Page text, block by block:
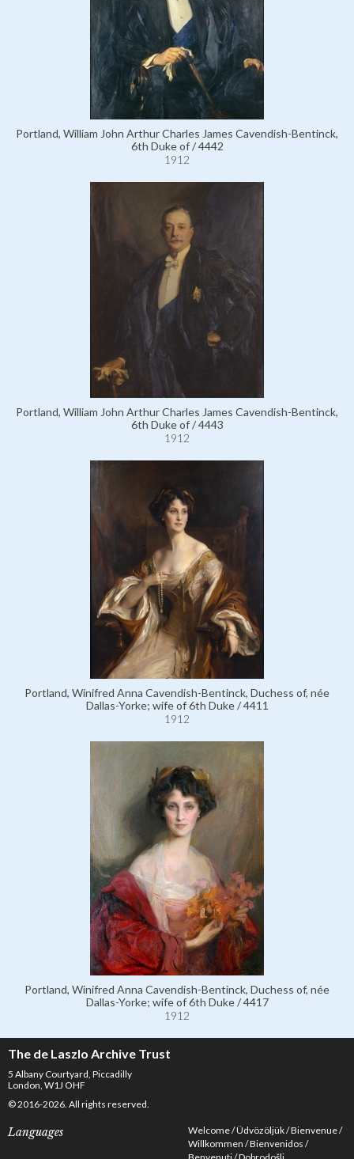
Portland, William John Arthur Charles James Cavendish-Bentinck,
6th Duke of / 4442
1912
Portland, William John Arthur Charles James Cavendish-Bentinck,
6th Duke of / 4443
1912
Portland, Winifred Anna Cavendish-Bentinck, Duchess of, née
Dallas-Yorke; wife of 6th Duke / 4411
1912
Portland, Winifred Anna Cavendish-Bentinck, Duchess of, née
Dallas-Yorke; wife of 6th Duke / 4417
1912
The de Laszlo Archive Trust
5 Albany Courtyard, Piccadilly
London, W1J OHF
© 2016-2026. All rights reserved.
Languages Welcome Üdvözöljük Bienvenue
Willkommen Bienvenidos